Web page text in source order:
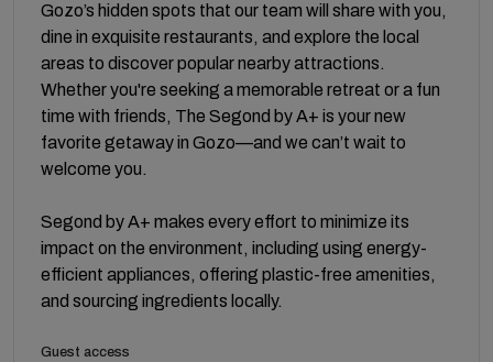
Gozo’s hidden spots that our team will share with you,
dine in exquisite restaurants, and explore the local
areas to discover popular nearby attractions.
Whether you're seeking a memorable retreat or a fun
time with friends, The Segond by A+ is your new
favorite getaway in Gozo—and we can’t wait to
welcome you.
Segond by A+ makes every effort to minimize its
impact on the environment, including using energy-
efficient appliances, offering plastic-free amenities,
and sourcing ingredients locally.
Guest access